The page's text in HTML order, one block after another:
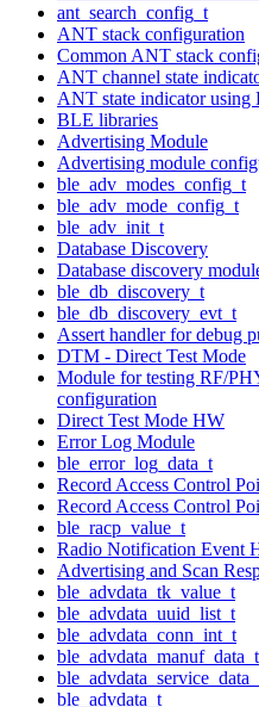
ant_search_config_t
ANT stack configuration
Common ANT stack
ANT channel state
ANT state indicator using
BLE libraries
Advertising Module
Advertising module
ble_adv_modes_config_t
ble_adv_mode_config_t
ble_adv_init_t
Database Discovery
Database discovery
ble_db_discovery_t
ble_db_discovery_evt_t
Assert handler for debug
DTM - Direct Test Mode
Module for testing RF/
configuration
Direct Test Mode HW
Error Log Module
ble_error_log_data_t
Record Access Control
Record Access Control
ble_racp_value_t
Radio Notification Event
Advertising and Scan
ble_advdata_tk_value_t
ble_advdata_uuid_list_t
ble_advdata_conn_int_t
ble_advdata_manuf_data_t
ble_advdata_t